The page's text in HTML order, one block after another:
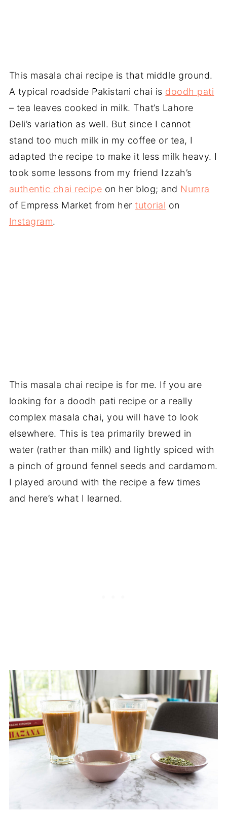
This masala chai recipe is that middle ground.
A typical roadside Pakistani chai is doodh pati
– tea leaves cooked in milk. That’s Lahore
Deli’s variation as well. But since I cannot
stand too much milk in my coffee or tea, I
adapted the recipe to make it less milk heavy. I
took some lessons from my friend Izzah’s
authentic chai recipe on her blog; and Numra
of Empress Market from hertutorial on
Instagram.
This masala chai recipe is for me. If you are
looking for a doodh pati recipe or a really
complex masala chai, you will have to look
elsewhere. This is tea primarily brewed in
water (rather than milk) and lightly spiced with
a pinch of ground fennel seeds and cardamom.
I played around with the recipe a few times
and here’s what I learned.